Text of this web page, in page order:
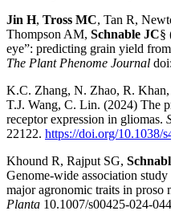
Jin H, Tross MC, Tan R,
Thompson AM, Schnable JC§
eye”: predicting grain yield
The Plant Phenome Journal
K.C. Zhang, N. Zhao, R.
T.J. Wang, C. Lin. (2024) The
receptor expression in gliomas.
22122. https://doi.org/10.1038/
Khound R, Rajput SG,
Genome-wide association
major agronomic traits in
Planta 10.1007/s00425-024-